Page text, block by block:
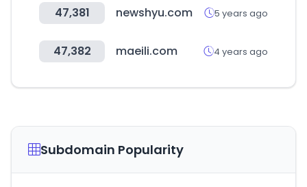
47,381 newshyu.com 5 years ago
47,382 maeili.com 4 years ago
Subdomain Popularity